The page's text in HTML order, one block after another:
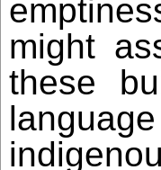
might
these